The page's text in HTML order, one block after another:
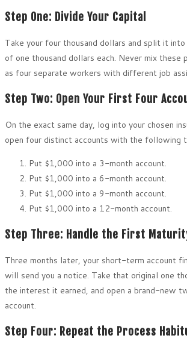
Step One: Divide Your Capital
Take your four thousand dollars and split it
of one thousand dollars each. Never mix these
as four separate workers with different job
Step Two: Open Your First Four
On the exact same day, log into your chosen
open four distinct accounts with the following
Put $1,000 into a 3-month account.
Put $1,000 into a 6-month account.
Put $1,000 into a 9-month account.
Put $1,000 into a 12-month account.
Step Three: Handle the First
Three months later, your short-term account
will send you a notice. Take that original one
the interest it earned, and open a brand-new
account.
Step Four: Repeat the Process